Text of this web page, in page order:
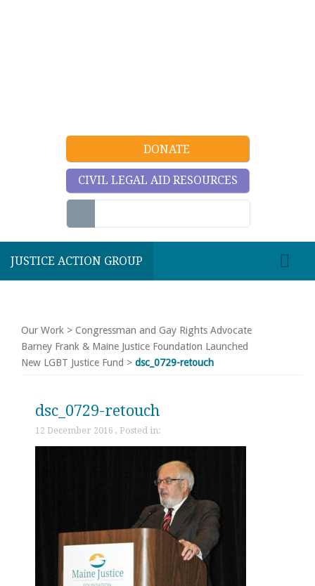
DONATE
CIVIL LEGAL AID RESOURCES
JUSTICE ACTION GROUP
Our Work > Congressman and Gay Rights Advocate
Barney Frank & Maine Justice Foundation Launched
New LGBT Justice Fund > dsc_0729-retouch
dsc_0729-retouch
12 December 2016 , Posted in: